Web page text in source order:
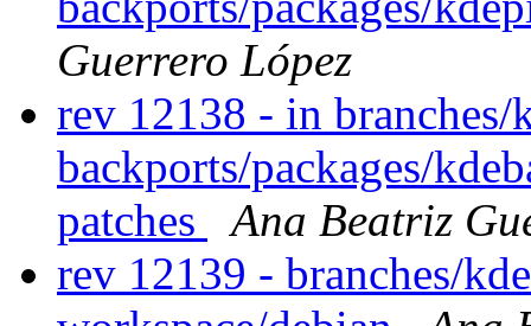
Guerrero López
rev 12138 - in branches/
backports/packages/
patches
Ana Beatriz
rev 12139 - branches/